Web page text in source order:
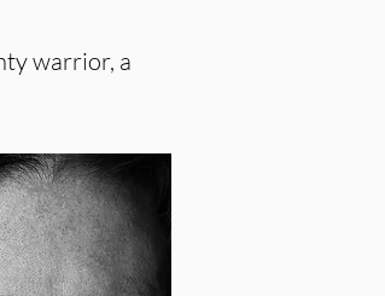
warrior, a